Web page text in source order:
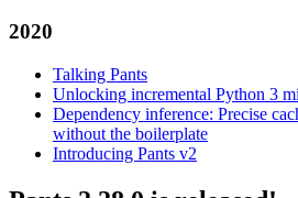
2020
Talking Pants
Unlocking incremental Python 3
Dependency inference: Precise
without the boilerplate
Introducing Pants v2